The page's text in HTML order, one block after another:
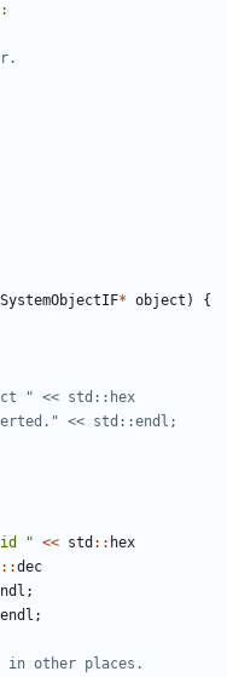
:
SystemObjectIF* object )
{
id " << std :: hex
::dec
;
endl ;